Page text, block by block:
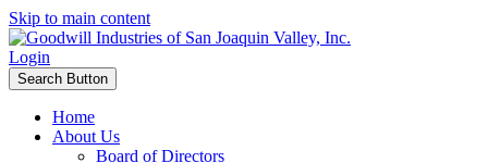
Skip to main content
Login
Search Button
Home
About Us
Board of Directors